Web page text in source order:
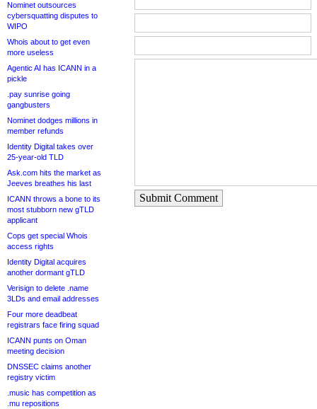
Nominet outsources
cybersquatting disputes to
WIPO
Whois about to get even
more useless
Agentic AI has ICANN in a
pickle
.pay sunrise going
gangbusters
Nominet dodges millions in
member refunds
Identity Digital takes over
25-year-old TLD
Ask.com hits the market as
Jeeves breathes his last
ICANN throws a bone to its
most stubborn new gTLD
applicant
Cops get special Whois
access rights
Identity Digital acquires
another dormant gTLD
Verisign to delete .name
3LDs and email addresses
Four more deadbeat
registrars face firing squad
ICANN punts on Oman
meeting decision
DNSSEC claims another
registry victim
.music has competition as
.mu repositions
Submit Comment